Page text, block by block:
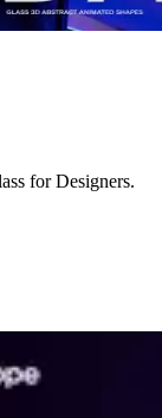
for Designers.